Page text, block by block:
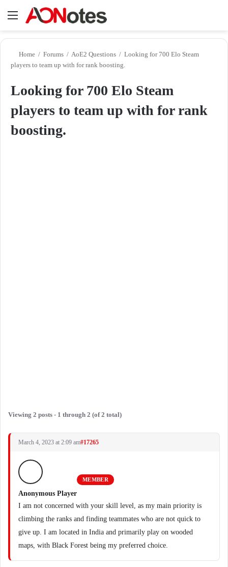
Menu
Home / Forums / AoE2 Questions / Looking for 700 Elo Steam
players to team up with for rank boosting.
Looking for 700 Elo Steam
players to team up with for rank
boosting.
Viewing 2 posts - 1 through 2 (of 2 total)
March 4, 2023 at 2:09 am#17265
Anonymous Player
MEMBER
I am not concerned with your skill level, as my main priority is
climbing the ranks and finding teammates who are not quick to
give up. I am located in India and primarily play on wooded
maps, with Black Forest being my preferred choice.